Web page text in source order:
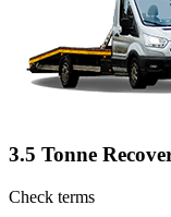
3.5 Tonne
Check terms